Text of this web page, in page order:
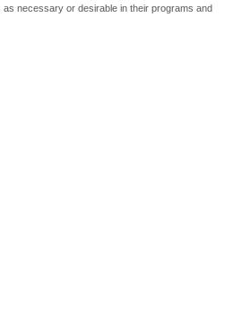
necessary or desirable in their programs and